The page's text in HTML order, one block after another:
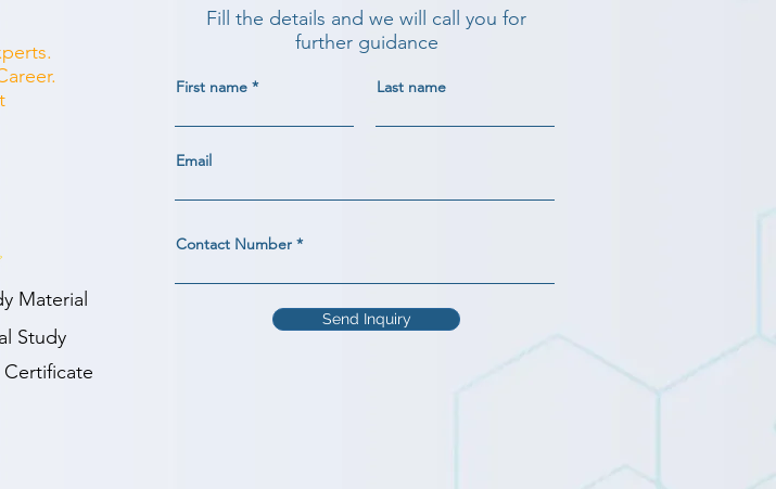
Material
Study
Fill the details and we will call you for
further guidance
First name Last name
Email
Contact Number
Send Inquiry